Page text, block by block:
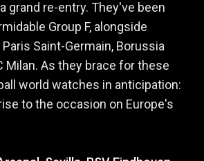
grand re-entry. They've been
Group F, alongside
Saint-Germain, Borussia
Milan. As they brace for these
world watches in anticipation:
to the occasion on Europe's